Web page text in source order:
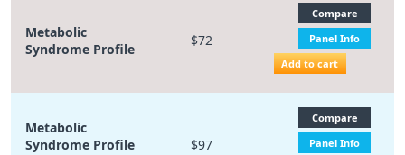
Metabolic
Syndrome Profile
$72
Compare
Panel Info
Add to cart
Metabolic
Syndrome Profile
$97
Compare
Panel Info